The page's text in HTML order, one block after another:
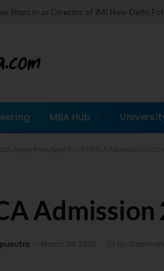
MBA Hub
Apply from April 4
Admission
March 28, 2022 No